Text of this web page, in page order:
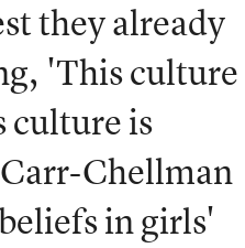
they already
'This culture
culture is
Chellman
in girls'